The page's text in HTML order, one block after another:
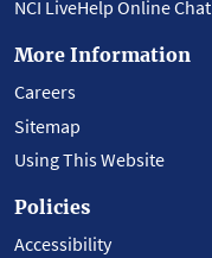
NCI LiveHelp Online Chat
More Information
Careers
Sitemap
Using This Website
Policies
Accessibility